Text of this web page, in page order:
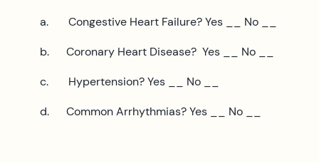
a. Congestive Heart Failure? Yes __ No __
b. Coronary Heart Disease? Yes __ No __
c. Hypertension? Yes __ No __
d. Common Arrhythmias? Yes __ No __